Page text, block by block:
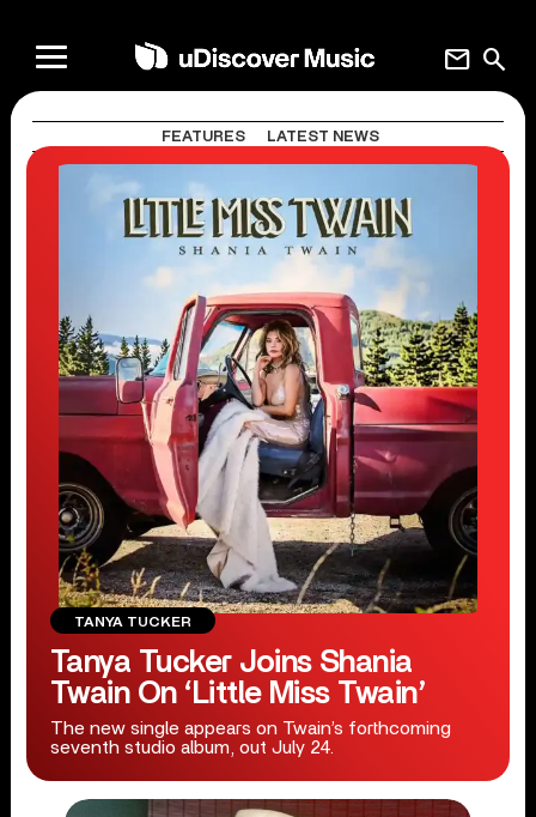
search
mail
FEATURES LATEST NEWS
TANYA TUCKER
Tanya Tucker Joins Shania
Twain On ‘Little Miss Twain’
The new single appears on Twain’s forthcoming
seventh studio album, out July 24.